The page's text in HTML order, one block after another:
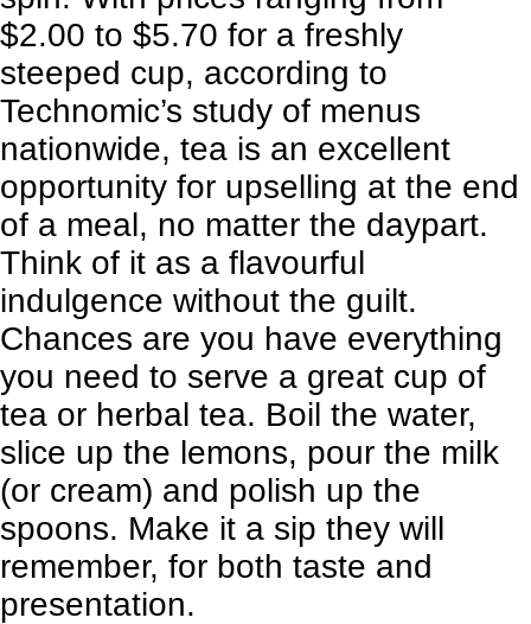
$2.00 to $5.70 for a freshly
steeped cup, according to
Technomic’s study of menus
nationwide, tea is an excellent
opportunity for upselling at the end
of a meal, no matter the daypart.
Think of it as a flavourful
indulgence without the guilt.
Chances are you have everything
you need to serve a great cup of
tea or herbal tea. Boil the water,
slice up the lemons, pour the milk
(or cream) and polish up the
spoons. Make it a sip they will
remember, for both taste and
presentation.